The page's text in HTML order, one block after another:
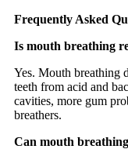
Frequently Asked
Is mouth breathing
Yes. Mouth breathing
teeth from acid and
cavities, more gum
breathers.
Can mouth